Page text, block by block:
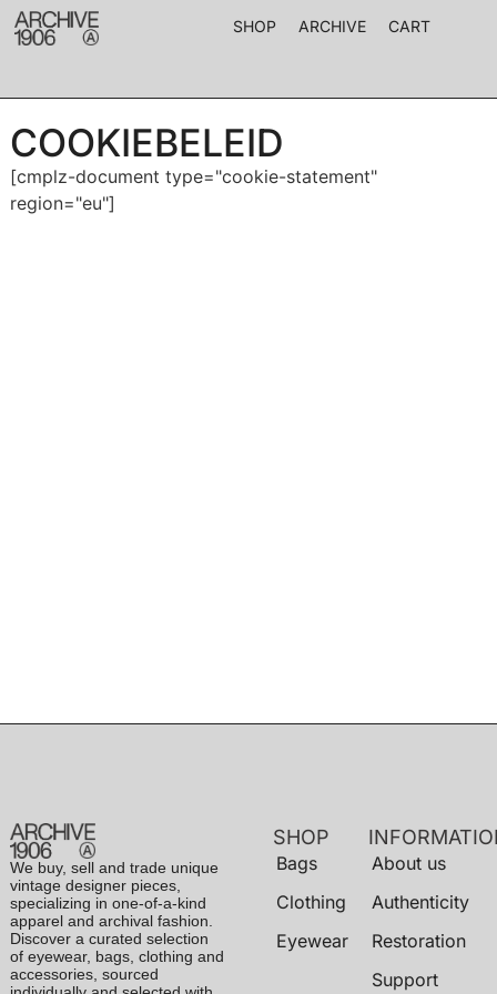
SHOP ARCHIVE CART
COOKIEBELEID
[cmplz-document type="cookie-statement"
region="eu"]
We buy, sell and trade unique
vintage designer pieces,
specializing in one-of-a-kind
apparel and archival fashion.
Discover a curated selection
of eyewear, bags, clothing and
accessories, sourced
SHOP
Bags
Clothing
Eyewear
About us
Authenticity
Restoration
Support